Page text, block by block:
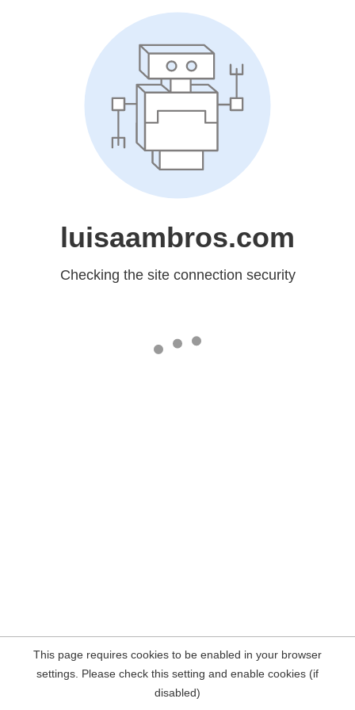
luisaambros.com
Checking the site connection security
This page requires cookies to be enabled in your browser
settings. Please check this setting and enable cookies (if
disabled)